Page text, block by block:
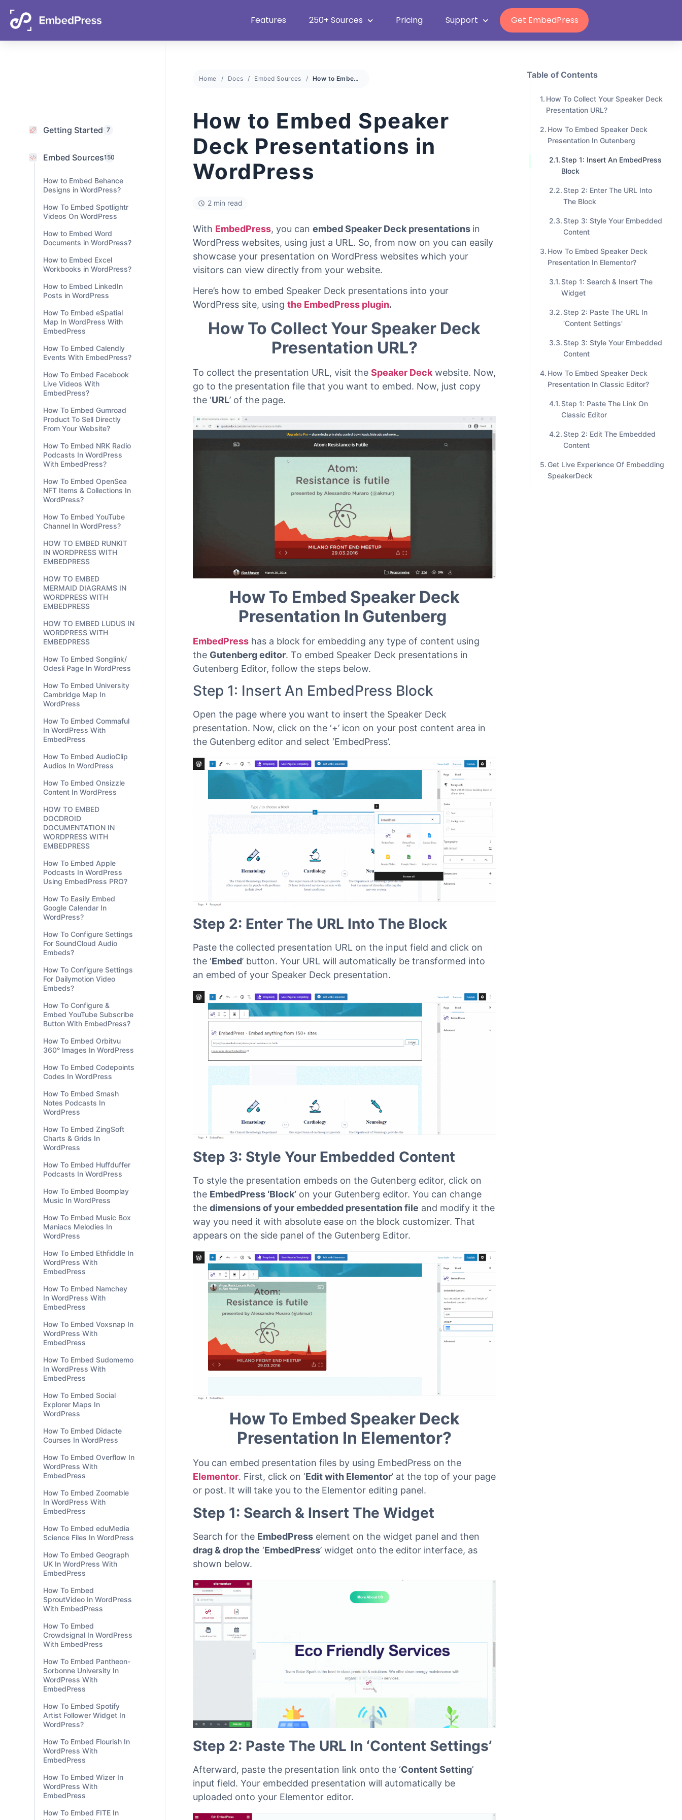
06
Days
23 58
With Top Multimedia Embedding Plugin Grab Lifetime Deal
Getting Started 7
Embed Sources150
How to Embed Behance
Designs in WordPress?
How To Embed Spotlightr
Videos On WordPress
How to Embed Word
Documents in WordPress?
How to Embed Excel
Workbooks in WordPress?
How to Embed LinkedIn
Posts in WordPress
How To Embed eSpatial
Map In WordPress With
EmbedPress
How To Embed Calendly
Events With EmbedPress?
How To Embed Facebook
Live Videos With
EmbedPress?
How To Embed Gumroad
Product To Sell Directly
From Your Website?
How To Embed NRK Radio
Podcasts In WordPress
With EmbedPress?
How To Embed OpenSea
NFT Items & Collections In
WordPress?
How To Embed YouTube
Channel In WordPress?
HOW TO EMBED RUNKIT
IN WORDPRESS WITH
EMBEDPRESS
HOW TO EMBED
MERMAID DIAGRAMS IN
WORDPRESS WITH
EMBEDPRESS
HOW TO EMBED LUDUS IN
WORDPRESS WITH
EMBEDPRESS
How To Embed Songlink/
Odesli Page In WordPress
How To Embed University
Cambridge Map In
WordPress
How To Embed Commaful
In WordPress With
EmbedPress
How To Embed AudioClip
Audios In WordPress
How To Embed Onsizzle
Content In WordPress
HOW TO EMBED
DOCDROID
DOCUMENTATION IN
WORDPRESS WITH
EMBEDPRESS
How To Embed Apple
Podcasts In WordPress
Using EmbedPress PRO?
How To Easily Embed
Google Calendar In
WordPress?
How To Configure Settings
For SoundCloud Audio
Embeds?
How To Configure Settings
For Dailymotion Video
Embeds?
How To Configure &
Embed YouTube Subscribe
Button With EmbedPress?
How To Embed Orbitvu
360° Images In WordPress
How To Embed Codepoints
Codes In WordPress
How To Embed Smash
Notes Podcasts In
WordPress
How To Embed ZingSoft
Charts & Grids In
WordPress
How To Embed Huffduffer
Podcasts In WordPress
How To Embed Boomplay
Music In WordPress
How To Embed Music Box
Maniacs Melodies In
WordPress
How To Embed Ethfiddle In
WordPress With
EmbedPress
How To Embed Namchey
In WordPress With
EmbedPress
How To Embed Voxsnap In
WordPress With
EmbedPress
How To Embed Sudomemo
In WordPress With
EmbedPress
How To Embed Social
Explorer Maps In
WordPress
How To Embed Didacte
Courses In WordPress
How To Embed Overflow In
WordPress With
EmbedPress
How To Embed Zoomable
In WordPress With
EmbedPress
How To Embed eduMedia
Science Files In WordPress
How To Embed Geograph
UK In WordPress With
EmbedPress
How To Embed
SproutVideo In WordPress
With EmbedPress
How To Embed
Crowdsignal In WordPress
With EmbedPress
How To Embed Pantheon-
Sorbonne University In
WordPress With
EmbedPress
How To Embed Spotify
Artist Follower Widget In
WordPress?
How To Embed Flourish In
WordPress With
EmbedPress
How To Embed Wizer In
WordPress With
EmbedPress
How To Embed FITE In
Home Docs Embed Sources How to Embed Speaker Deck Presentations in WordPress
How to Embed Speaker
2 min read
WithEmbedPress, you canembed Speaker Deck presentations
WordPress websites, using just a URL. So, from now on you can easily
showcase your presentation on WordPress websites which your
Here’s how to embed Speaker Deck presentations into your
WordPress site, usingthe EmbedPress plugin
How To Collect Your Speaker Deck
Presentation URL?
To collect the presentation URL, visit the
website. Now,
go to the presentation file that you want to embed. Now, just copy
’ of the page.
How To Embed Speaker Deck
Presentation In Gutenberg
EmbedPresshas a block for embedding any type of content using
Gutenberg editor
Gutenberg Editor, follow the steps below.
Step 1: Insert An EmbedPress Block
Open the page where you want to insert the Speaker Deck
presentation. Now, click on the ‘+’ icon on your post content area in
the Gutenberg editor and select ‘EmbedPress’.
Step 2: Enter The URL Into The Block
Paste the collected presentation URL on the input field and click on
the ‘Embed’ button. Your URL will automatically be transformed into
an embed of your Speaker Deck presentation.
Step 3: Style Your Embedded Content
To style the presentation embeds on the Gutenberg editor, click on
theEmbedPress ‘Block’on your Gutenberg editor. You can change
thedimensions of your embedded presentation file
and modify it the
way you need it with absolute ease on the block customizer. That
appears on the side panel of the Gutenberg Editor.
How To Embed Speaker Deck
Presentation In Elementor?
You can embed presentation files by using EmbedPress on the
Elementor
’ at the top of your page
or post. It will take you to the Elementor editing panel.
Step 1: Search & Insert The Widget
Search for the
element on the widget panel and then
drag & drop the
’ widget onto the editor interface, as
shown below.
Step 2: Paste The URL In ‘Content Settings’
Afterward, paste the presentation link onto the ‘
How To Collect Your Speaker Deck
Presentation URL?
How To Embed Speaker Deck
Presentation In Gutenberg
Step 1: Insert An EmbedPress
Block
Step 2: Enter The URL Into
The Block
Step 3: Style Your Embedded
Content
How To Embed Speaker Deck
Presentation In Elementor?
Step 1: Search & Insert The
Widget
Step 2: Paste The URL In
‘Content Settings’
Step 3: Style Your Embedded
Content
How To Embed Speaker Deck
Presentation In Classic Editor?
Step 1: Paste The Link On
Classic Editor
Step 2: Edit The Embedded